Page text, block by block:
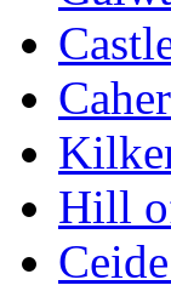
Hill